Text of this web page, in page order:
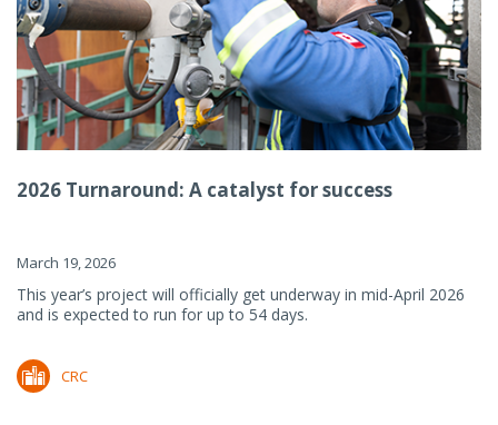
2026 Turnaround: A catalyst for success
March 19, 2026
This year’s project will officially get underway in mid-April 2026
and is expected to run for up to 54 days.
CRC